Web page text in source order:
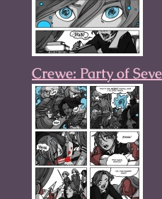
Crewe: Party of